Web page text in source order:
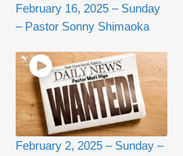
February 16, 2025 – Sunday
– Pastor Sonny Shimaoka
February 2, 2025 – Sunday –